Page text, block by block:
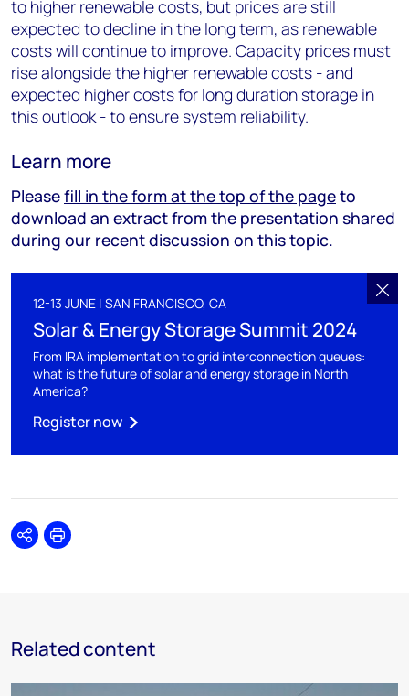
to higher renewable costs, but prices are still
expected to decline in the long term, as renewable
costs will continue to improve. Capacity prices must
rise alongside the higher renewable costs - and
expected higher costs for long duration storage in
this outlook - to ensure system reliability.
Learn more
Pleasefill in the form at the top of the pageto
download an extract from the presentation shared
during our recent discussion on this topic.
12-13 JUNE | SAN FRANCISCO, CA
Solar & Energy Storage Summit 2024
From IRA implementation to grid interconnection queues:
what is the future of solar and energy storage in North
America?
Register now
SharePrint
Related content